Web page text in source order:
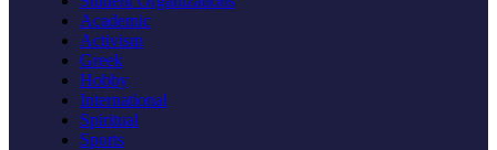
Academic
Activism
Greek
Hobby
International
Spiritual
Sports